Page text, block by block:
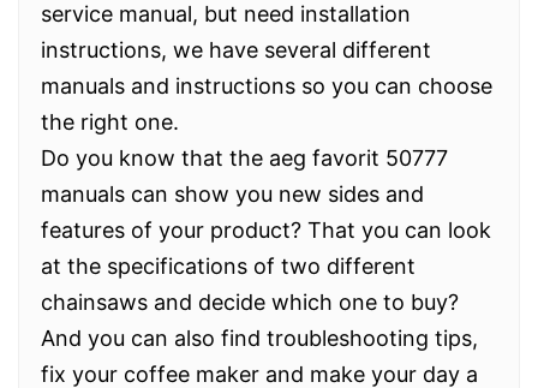
service manual, but need installation
instructions, we have several different
manuals and instructions so you can choose
the right one.
Do you know that the aeg favorit 50777
manuals can show you new sides and
features of your product? That you can look
at the specifications of two different
chainsaws and decide which one to buy?
And you can also find troubleshooting tips,
fix your coffee maker and make your day a